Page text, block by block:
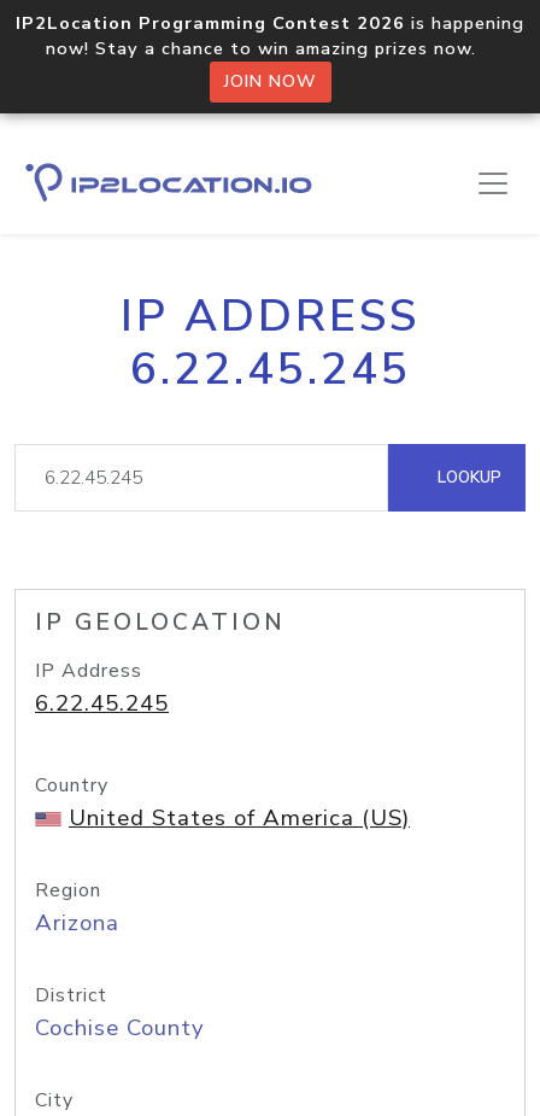
IP2Location Programming Contest 2026 is happening
now! Stay a chance to win amazing prizes now.
JOIN NOW
IP ADDRESS
6.22.45.245
LOOKUP
IP GEOLOCATION
IP Address
6.22.45.245
Country
United States of America (US)
Region
Arizona
District
Cochise County
City